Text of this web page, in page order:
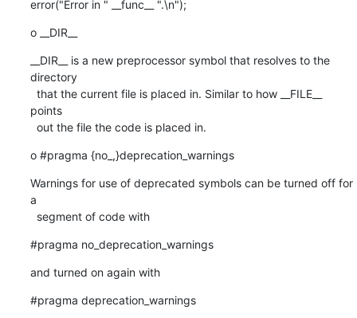
error("Error in " __func__ ".\n");
o __DIR__
__DIR__ is a new preprocessor symbol that resolves to the
directory
points
  out the file the code is placed in.
o #pragma {no_,}deprecation_warnings
Warnings for use of deprecated symbols can be turned off for
a
  segment of code with
#pragma no_deprecation_warnings
and turned on again with
#pragma deprecation_warnings